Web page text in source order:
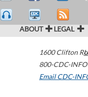
ABOUT LEGAL
1600 Clifton
800-CDC-
Email CDC-